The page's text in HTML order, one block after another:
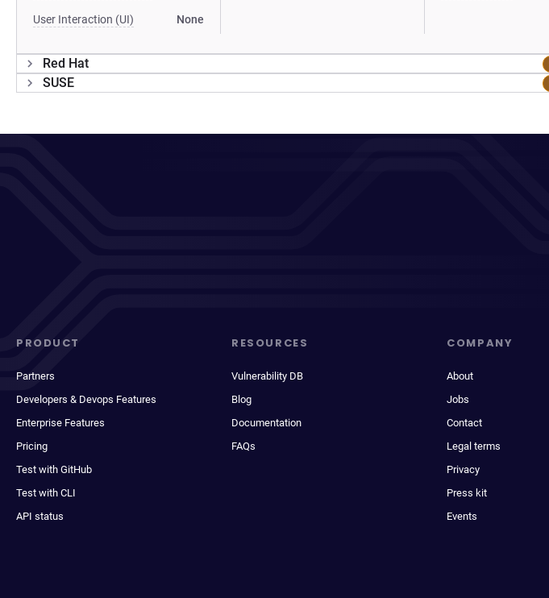
User Interaction (UI) None
Red Hat
SUSE
PRODUCT
Partners
Developers & Devops Features
Enterprise Features
Pricing
Test with GitHub
Test with CLI
API status
RESOURCES
Vulnerability DB
Blog
Documentation
FAQs
COMPANY
About
Jobs
Contact
Legal terms
Privacy
Press kit
Events